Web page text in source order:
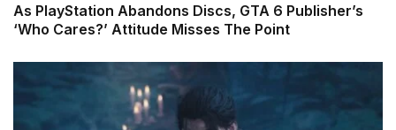
As PlayStation Abandons Discs, GTA 6 Publisher’s
‘Who Cares?’ Attitude Misses The Point